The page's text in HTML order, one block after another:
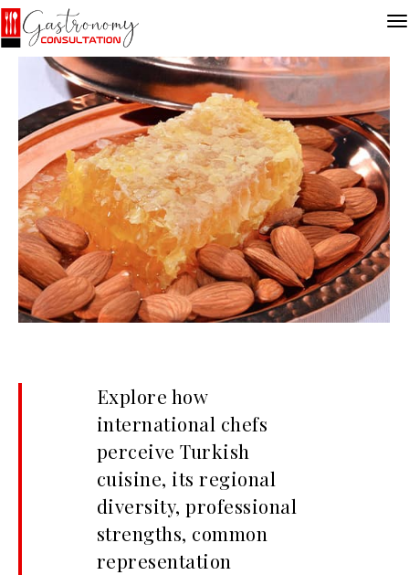
Explore how
international chefs
perceive Turkish
cuisine, its regional
diversity, professional
strengths, common
representation